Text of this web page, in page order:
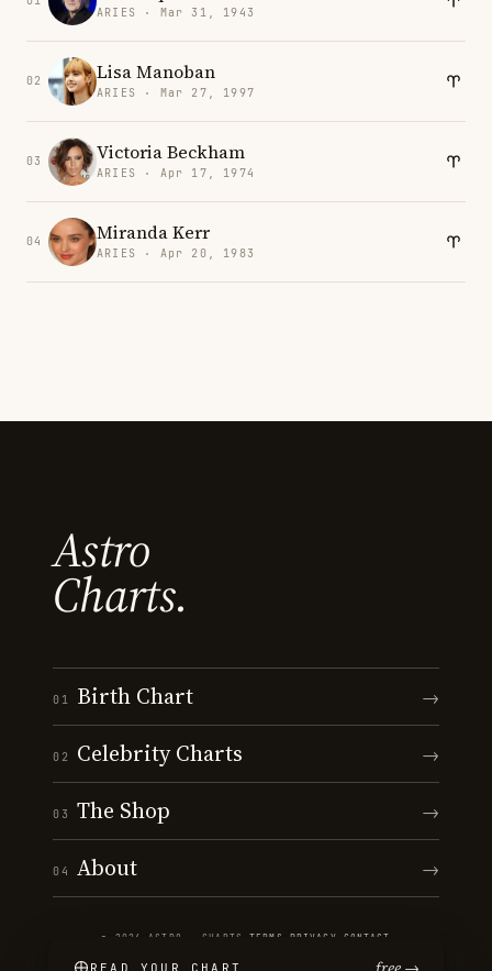
ARIES · Mar 31, 1943
02 Lisa Manoban
ARIES · Mar 27, 1997
03 Victoria Beckham
ARIES · Apr 17, 1974
04 Miranda Kerr
ARIES · Apr 20, 1983
Astro
Charts.
01 Birth Chart →
02 Celebrity Charts →
03 The Shop →
04 About →
© 2026 ASTRO · CHARTS ·TERMS PRIVACY CONTACT
READ YOUR CHART